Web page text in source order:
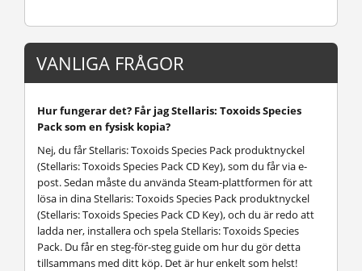
VANLIGA FRÅGOR
Hur fungerar det? Får jag Stellaris: Toxoids Species
Pack som en fysisk kopia?
Nej, du får Stellaris: Toxoids Species Pack produktnyckel
(Stellaris: Toxoids Species Pack CD Key), som du får via e-
post. Sedan måste du använda Steam-plattformen för att
lösa in dina Stellaris: Toxoids Species Pack produktnyckel
(Stellaris: Toxoids Species Pack CD Key), och du är redo att
ladda ner, installera och spela Stellaris: Toxoids Species
Pack. Du får en steg-för-steg guide om hur du gör detta
tillsammans med ditt köp. Det är hur enkelt som helst!